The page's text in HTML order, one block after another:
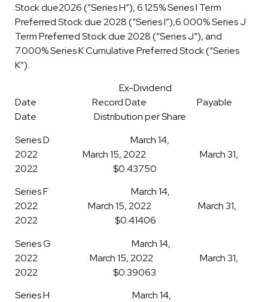
Stock due2026 (“Series H”), 6.125% Series I Term
Preferred Stock due 2028 (“Series I”),6.000% Series J
Term Preferred Stock due 2028 (“Series J”), and
7.000% Series K Cumulative Preferred Stock (“Series
K”).
Ex-Dividend
Date Record Date Payable
Date Distribution per Share
Series D March 14,
2022 March 15, 2022 March 31,
2022 $0.43750
Series F March 14,
2022 March 15, 2022 March 31,
2022 $0.41406
Series G March 14,
2022 March 15, 2022 March 31,
2022 $0.39063
Series H March 14,